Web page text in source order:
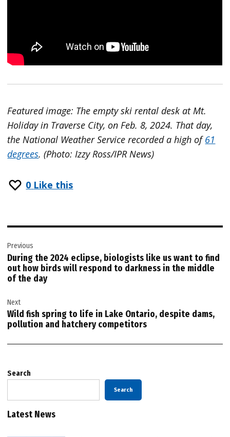
Featured image: The empty ski rental desk at Mt.
Holiday in Traverse City, on Feb. 8, 2024. That day,
the National Weather Service recorded a high of61
degrees. (Photo: Izzy Ross/IPR News)
0 Like this
navigation
Previous
During the 2024 eclipse, biologists like us want to find
out how birds will respond to darkness in the middle
of the day
Next
Wild fish spring to life in Lake Ontario, despite dams,
pollution and hatchery competitors
Search
Search
Latest News